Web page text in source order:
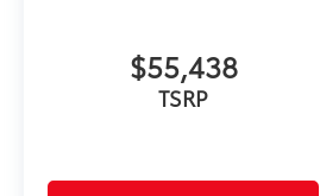
$55,438
TSRP